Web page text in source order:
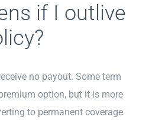
if I outlive
no payout. Some term
option, but it is more
to permanent coverage